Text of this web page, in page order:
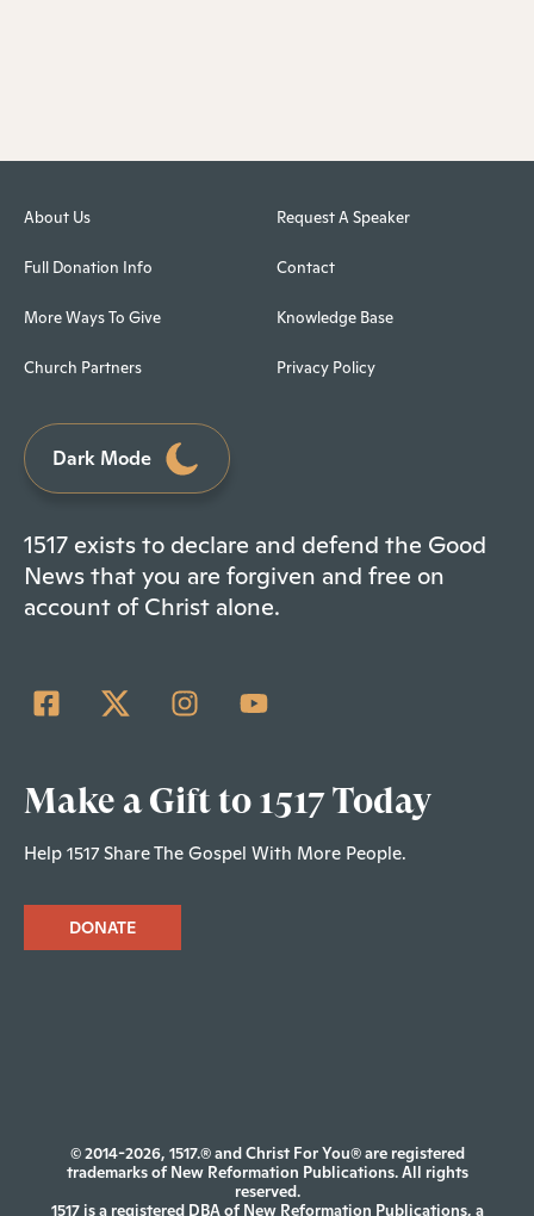
About Us
Full Donation Info
More Ways To Give
Church Partners
Request A Speaker
Contact
Knowledge Base
Privacy Policy
Dark Mode
1517 exists to declare and defend the Good
News that you are forgiven and free on
account of Christ alone.
Make a Gift to 1517 Today
Help 1517 Share The Gospel With More People.
DONATE
© 2014-2026, 1517.® and Christ For You® are registered
trademarks of New Reformation Publications. All rights
reserved.
1517 is a registered DBA of New Reformation Publications, a